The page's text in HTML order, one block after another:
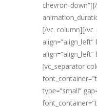
chevron-
[/vc_column][/
[vc_separator
type=”small”